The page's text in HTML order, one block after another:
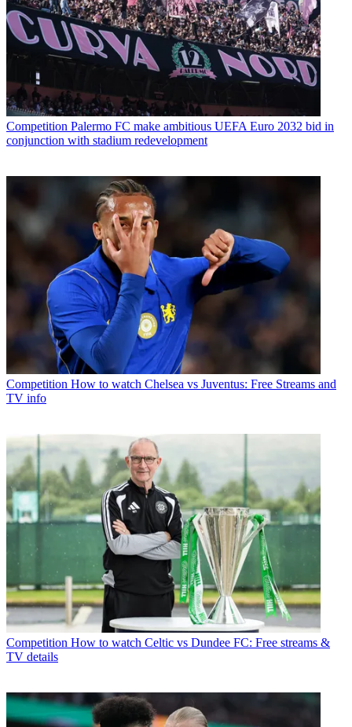
Competition Palermo FC make ambitious UEFA Euro 2032 bid in
conjunction with stadium redevelopment
Competition How to watch Chelsea vs Juventus: Free Streams and
TV info
Competition How to watch Celtic vs Dundee FC: Free streams &
TV details